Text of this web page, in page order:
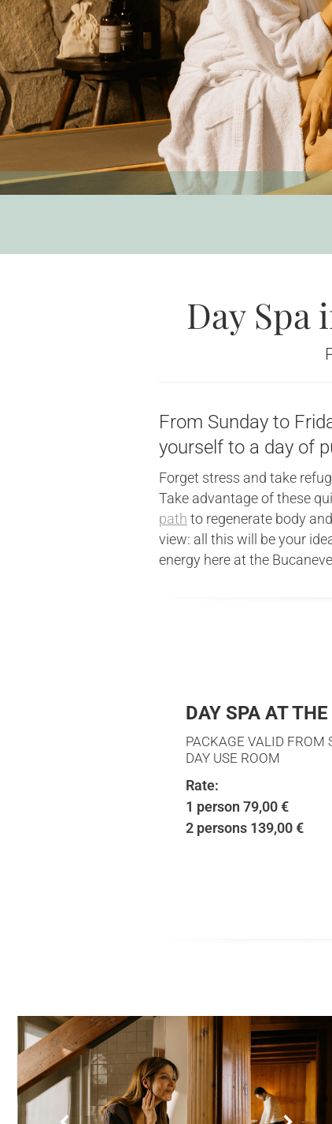
Day Spa
From Sunday to
yourself to a day of
Forget stress and take
Take advantage of these
path to regenerate body
view: all this will be your
energy here at the
DAY SPA AT
PACKAGE VALID FROM
DAY USE ROOM
Rate:
1 person 79,00 €
2 persons 139,00 €